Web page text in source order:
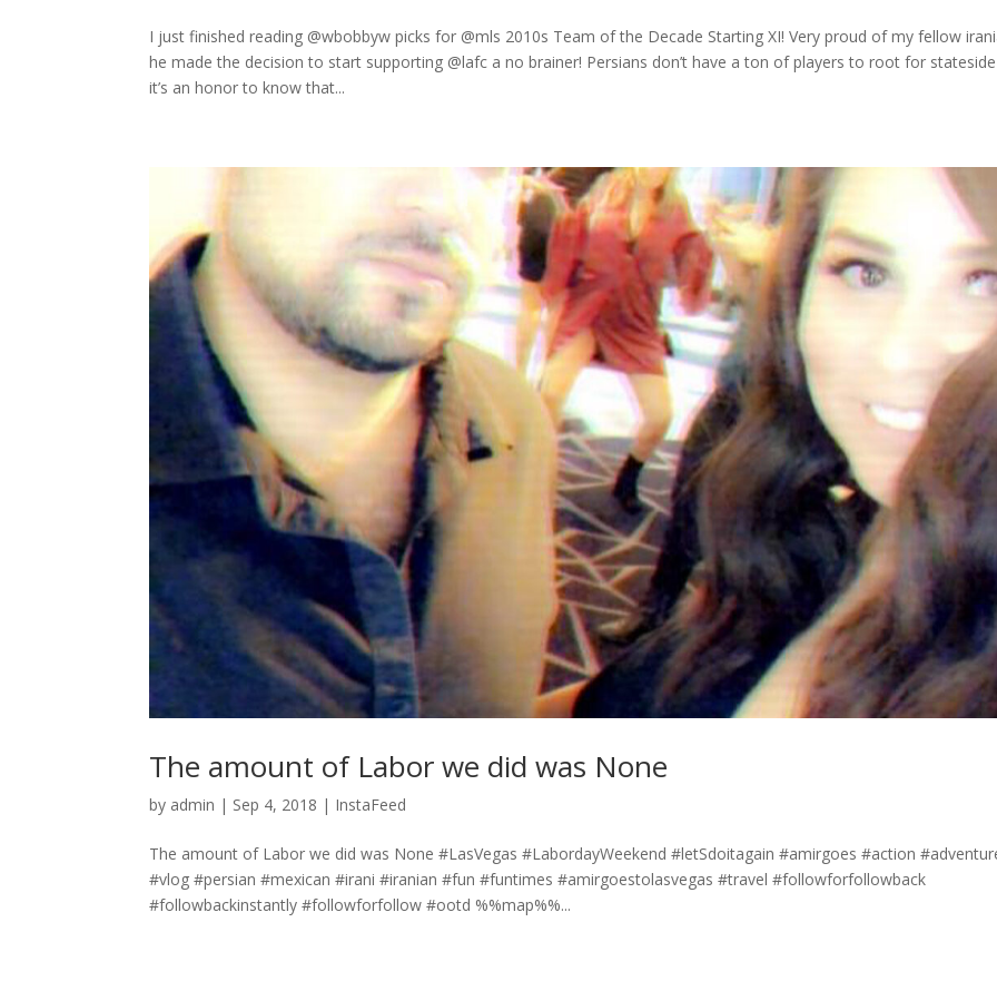
I just finished reading @wbobbyw picks for @mls 2010s Team of the Decade Starting XI! Very proud of my fellow
he made the decision to start supporting @lafc a no brainer! Persians don’t have a ton of players to root for
it’s an honor to know that...
The amount of Labor we did was None
by admin | Sep 4, 2018 | InstaFeed
The amount of Labor we did was None #LasVegas #LabordayWeekend #letSdoitagain #amirgoes #action
#vlog #persian #mexican #irani #iranian #fun #funtimes #amirgoestolasvegas #travel #followforfollowback
#followbackinstantly #followforfollow #ootd %%map%%...